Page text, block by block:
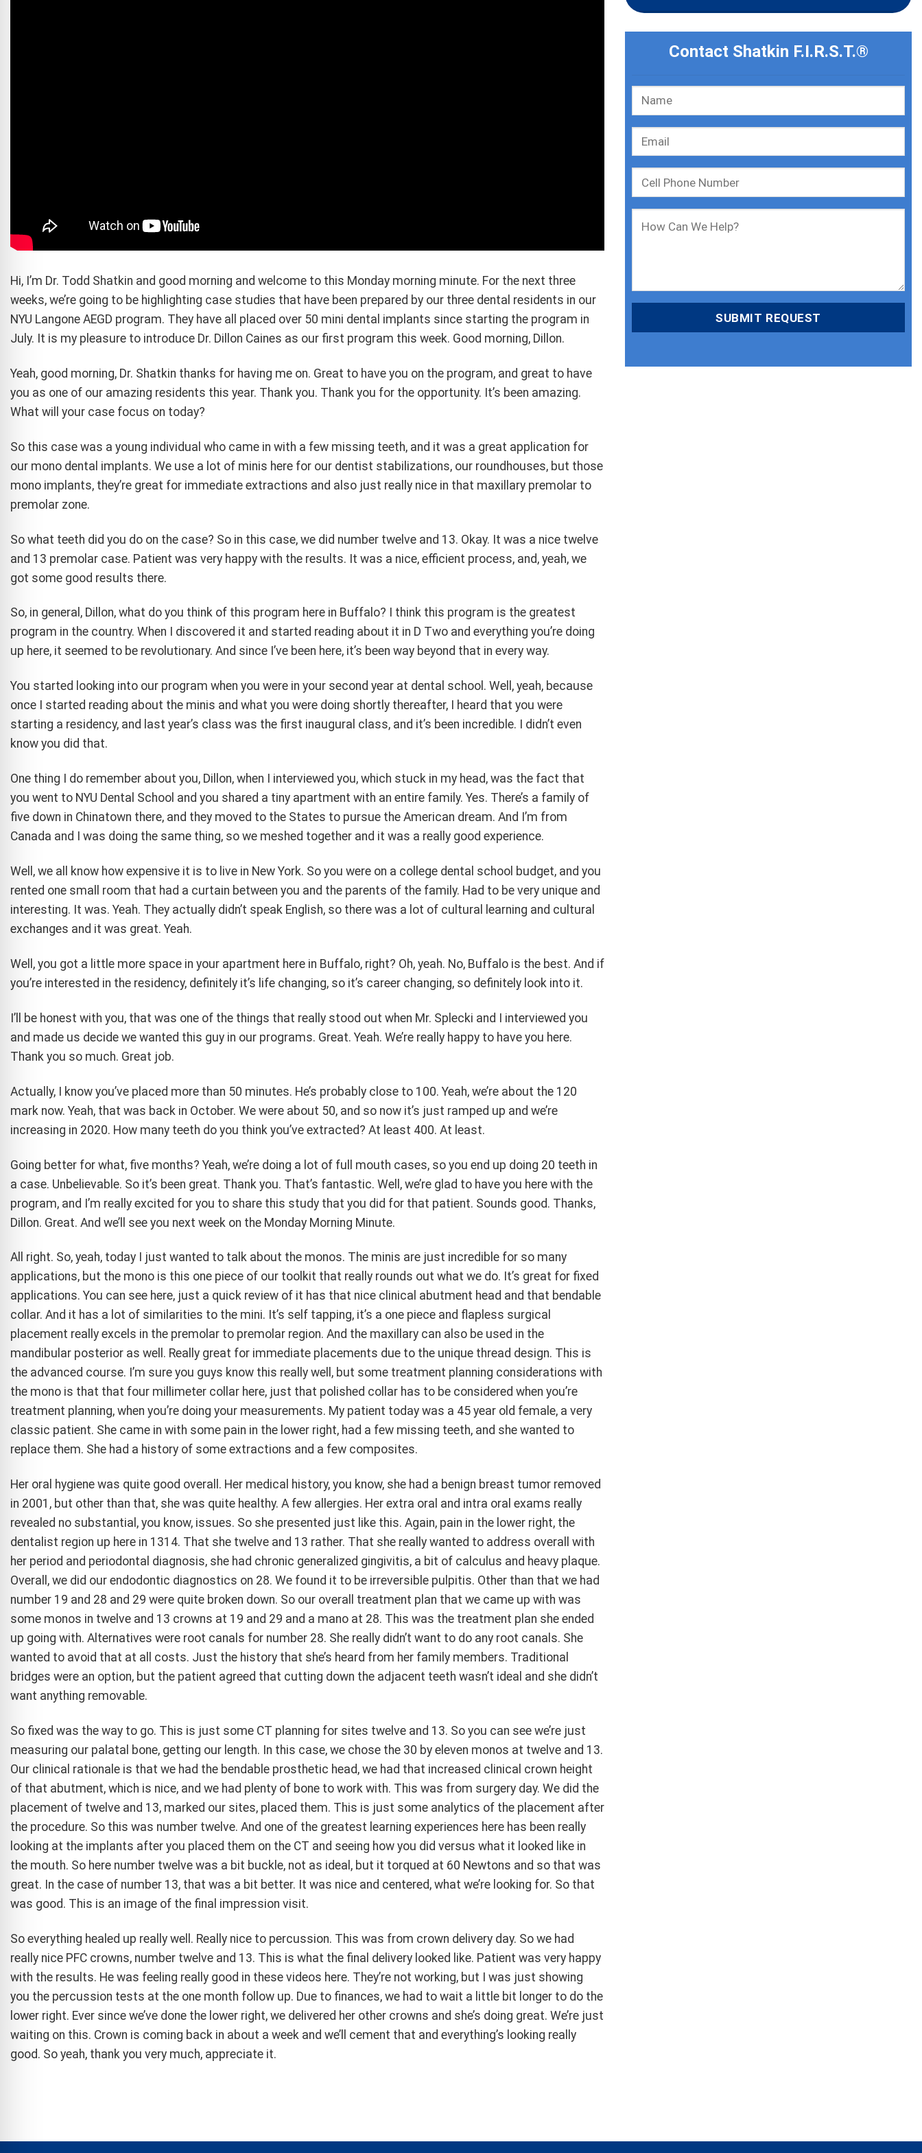
Hi, I’m Dr. Todd Shatkin and good morning and welcome to this Monday morning minute. For the next three
weeks, we’re going to be highlighting case studies that have been prepared by our three dental residents in our
NYU Langone AEGD program. They have all placed over 50 mini dental implants since starting the program in
July. It is my pleasure to introduce Dr. Dillon Caines as our first program this week. Good morning, Dillon.
Yeah, good morning, Dr. Shatkin thanks for having me on. Great to have you on the program, and great to have
you as one of our amazing residents this year. Thank you. Thank you for the opportunity. It’s been amazing.
What will your case focus on today?
So this case was a young individual who came in with a few missing teeth, and it was a great application for
our mono dental implants. We use a lot of minis here for our dentist stabilizations, our roundhouses, but those
mono implants, they’re great for immediate extractions and also just really nice in that maxillary premolar to
premolar zone.
So what teeth did you do on the case? So in this case, we did number twelve and 13. Okay. It was a nice twelve
and 13 premolar case. Patient was very happy with the results. It was a nice, efficient process, and, yeah, we
got some good results there.
So, in general, Dillon, what do you think of this program here in Buffalo? I think this program is the greatest
program in the country. When I discovered it and started reading about it in D Two and everything you’re doing
up here, it seemed to be revolutionary. And since I’ve been here, it’s been way beyond that in every way.
You started looking into our program when you were in your second year at dental school. Well, yeah, because
once I started reading about the minis and what you were doing shortly thereafter, I heard that you were
starting a residency, and last year’s class was the first inaugural class, and it’s been incredible. I didn’t even
know you did that.
One thing I do remember about you, Dillon, when I interviewed you, which stuck in my head, was the fact that
you went to NYU Dental School and you shared a tiny apartment with an entire family. Yes. There’s a family of
five down in Chinatown there, and they moved to the States to pursue the American dream. And I’m from
Canada and I was doing the same thing, so we meshed together and it was a really good experience.
Well, we all know how expensive it is to live in New York. So you were on a college dental school budget, and you
rented one small room that had a curtain between you and the parents of the family. Had to be very unique and
interesting. It was. Yeah. They actually didn’t speak English, so there was a lot of cultural learning and cultural
exchanges and it was great. Yeah.
Well, you got a little more space in your apartment here in Buffalo, right? Oh, yeah. No, Buffalo is the best. And if
you’re interested in the residency, definitely it’s life changing, so it’s career changing, so definitely look into it.
I’ll be honest with you, that was one of the things that really stood out when Mr. Splecki and I interviewed you
and made us decide we wanted this guy in our programs. Great. Yeah. We’re really happy to have you here.
Thank you so much. Great job.
Actually, I know you’ve placed more than 50 minutes. He’s probably close to 100. Yeah, we’re about the 120
mark now. Yeah, that was back in October. We were about 50, and so now it’s just ramped up and we’re
increasing in 2020. How many teeth do you think you’ve extracted? At least 400. At least.
Going better for what, five months? Yeah, we’re doing a lot of full mouth cases, so you end up doing 20 teeth in
a case. Unbelievable. So it’s been great. Thank you. That’s fantastic. Well, we’re glad to have you here with the
program, and I’m really excited for you to share this study that you did for that patient. Sounds good. Thanks,
Dillon. Great. And we’ll see you next week on the Monday Morning Minute.
All right. So, yeah, today I just wanted to talk about the monos. The minis are just incredible for so many
applications, but the mono is this one piece of our toolkit that really rounds out what we do. It’s great for fixed
applications. You can see here, just a quick review of it has that nice clinical abutment head and that bendable
collar. And it has a lot of similarities to the mini. It’s self tapping, it’s a one piece and flapless surgical
placement really excels in the premolar to premolar region. And the maxillary can also be used in the
mandibular posterior as well. Really great for immediate placements due to the unique thread design. This is
the advanced course. I’m sure you guys know this really well, but some treatment planning considerations with
the mono is that that four millimeter collar here, just that polished collar has to be considered when you’re
treatment planning, when you’re doing your measurements. My patient today was a 45 year old female, a very
classic patient. She came in with some pain in the lower right, had a few missing teeth, and she wanted to
replace them. She had a history of some extractions and a few composites.
Her oral hygiene was quite good overall. Her medical history, you know, she had a benign breast tumor removed
in 2001, but other than that, she was quite healthy. A few allergies. Her extra oral and intra oral exams really
revealed no substantial, you know, issues. So she presented just like this. Again, pain in the lower right, the
dentalist region up here in 1314. That she twelve and 13 rather. That she really wanted to address overall with
her period and periodontal diagnosis, she had chronic generalized gingivitis, a bit of calculus and heavy plaque.
Overall, we did our endodontic diagnostics on 28. We found it to be irreversible pulpitis. Other than that we had
number 19 and 28 and 29 were quite broken down. So our overall treatment plan that we came up with was
some monos in twelve and 13 crowns at 19 and 29 and a mano at 28. This was the treatment plan she ended
up going with. Alternatives were root canals for number 28. She really didn’t want to do any root canals. She
wanted to avoid that at all costs. Just the history that she’s heard from her family members. Traditional
bridges were an option, but the patient agreed that cutting down the adjacent teeth wasn’t ideal and she didn’t
want anything removable.
So fixed was the way to go. This is just some CT planning for sites twelve and 13. So you can see we’re just
measuring our palatal bone, getting our length. In this case, we chose the 30 by eleven monos at twelve and 13.
Our clinical rationale is that we had the bendable prosthetic head, we had that increased clinical crown height
of that abutment, which is nice, and we had plenty of bone to work with. This was from surgery day. We did the
placement of twelve and 13, marked our sites, placed them. This is just some analytics of the placement after
the procedure. So this was number twelve. And one of the greatest learning experiences here has been really
looking at the implants after you placed them on the CT and seeing how you did versus what it looked like in
the mouth. So here number twelve was a bit buckle, not as ideal, but it torqued at 60 Newtons and so that was
great. In the case of number 13, that was a bit better. It was nice and centered, what we’re looking for. So that
was good. This is an image of the final impression visit.
So everything healed up really well. Really nice to percussion. This was from crown delivery day. So we had
really nice PFC crowns, number twelve and 13. This is what the final delivery looked like. Patient was very happy
with the results. He was feeling really good in these videos here. They’re not working, but I was just showing
you the percussion tests at the one month follow up. Due to finances, we had to wait a little bit longer to do the
lower right. Ever since we’ve done the lower right, we delivered her other crowns and she’s doing great. We’re just
waiting on this. Crown is coming back in about a week and we’ll cement that and everything’s looking really
good. So yeah, thank you very much, appreciate it.
Contact Shatkin F.I.R.S.T.®